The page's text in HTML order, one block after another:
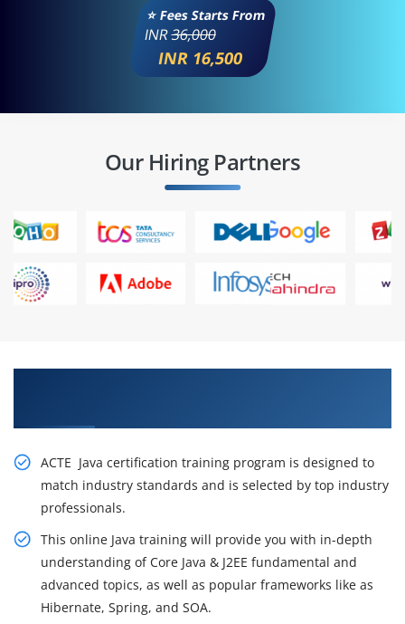
⭐ Fees Starts From
INR36,000
INR 16,500
Our Hiring Partners
ACTE Java certification training program is designed to
match industry standards and is selected by top industry
professionals.
This online Java training will provide you with in-depth
understanding of Core Java & J2EE fundamental and
advanced topics, as well as popular frameworks like as
Hibernate, Spring, and SOA.